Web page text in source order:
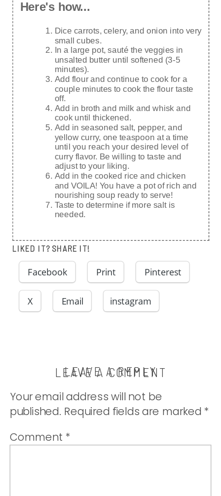
Here's how...
Dice carrots, celery, and onion into very
small cubes.
In a large pot, sauté the veggies in
unsalted butter until softened (3-5
minutes).
Add flour and continue to cook for a
couple minutes to cook the flour taste
off.
Add in broth and milk and whisk and
cook until thickened.
Add in seasoned salt, pepper, and
yellow curry, one teaspoon at a time
until you reach your desired level of
curry flavor. Be willing to taste and
adjust to your liking.
Add in the cooked rice and chicken
and VOILA! You have a pot of rich and
nourishing soup ready to serve!
Taste to determine if more salt is
needed.
LIKED IT? SHARE IT!
Facebook Print Pinterest
X Email instagram
LEAVE A COMMENT
LEAVE A REPLY
Your email address will not be
published. Required fields are marked *
Comment *